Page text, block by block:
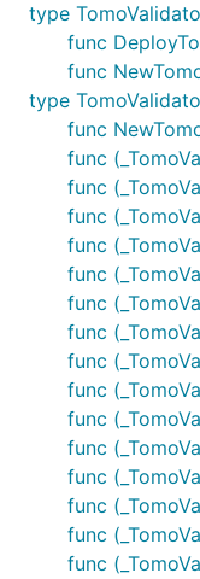
type
func
func
type
func
func
func
func
func
func
func
func
func
func
func
func
func
func
func
func